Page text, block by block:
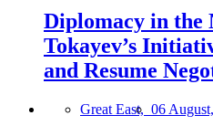
Diplomacy in the
Tokayev’s
and Resume
Great East, 06